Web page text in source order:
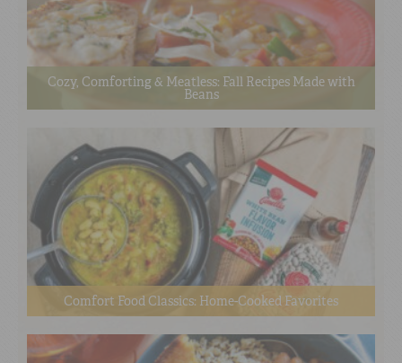
Cozy, Comforting & Meatless: Fall Recipes Made with
Beans
Comfort Food Classics: Home-Cooked Favorites